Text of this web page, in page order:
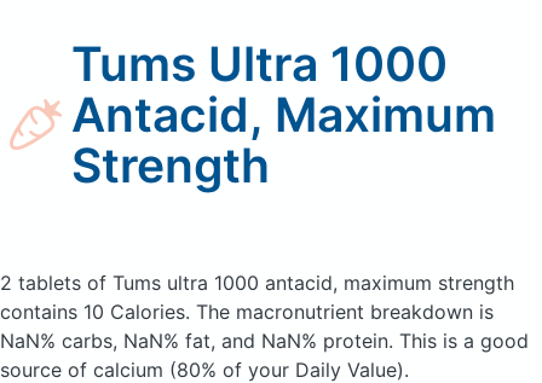
Tums Ultra 1000
Antacid, Maximum
Strength
2 tablets of Tums ultra 1000 antacid, maximum strength
contains 10 Calories. The macronutrient breakdown is
NaN% carbs, NaN% fat, and NaN% protein. This is a good
source of calcium (80% of your Daily Value).